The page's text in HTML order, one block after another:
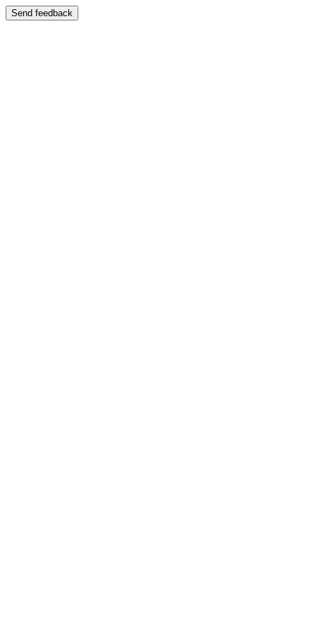
Send feedback